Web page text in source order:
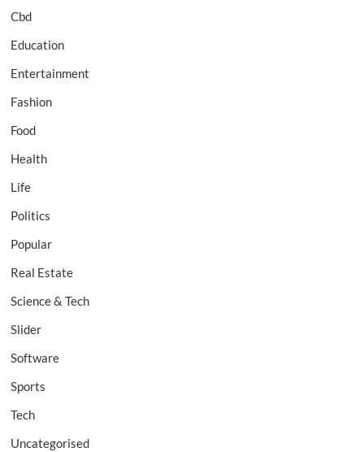
Cbd
Education
Entertainment
Fashion
Food
Health
Life
Politics
Popular
Real Estate
Science & Tech
Slider
Software
Sports
Tech
Uncategorised